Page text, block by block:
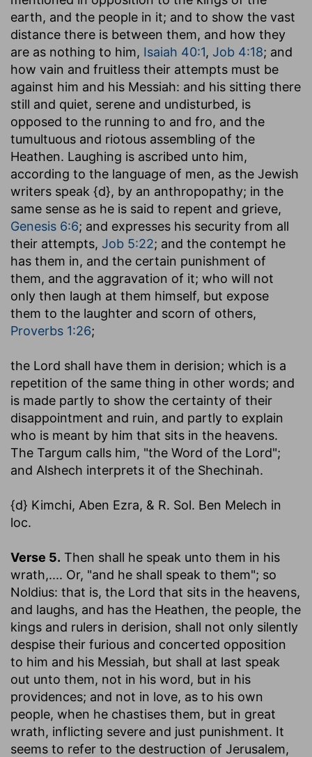
earth, and the people in it; and to show the vast
distance there is between them, and how they
are as nothing to him, Isaiah 40:1, Job 4:18; and
how vain and fruitless their attempts must be
against him and his Messiah: and his sitting there
still and quiet, serene and undisturbed, is
opposed to the running to and fro, and the
tumultuous and riotous assembling of the
Heathen. Laughing is ascribed unto him,
according to the language of men, as the Jewish
writers speak {d}, by an anthropopathy; in the
same sense as he is said to repent and grieve,
Genesis 6:6; and expresses his security from all
their attempts, Job 5:22; and the contempt he
has them in, and the certain punishment of
them, and the aggravation of it; who will not
only then laugh at them himself, but expose
them to the laughter and scorn of others,
Proverbs 1:26;
the Lord shall have them in derision; which is a
repetition of the same thing in other words; and
is made partly to show the certainty of their
disappointment and ruin, and partly to explain
who is meant by him that sits in the heavens.
The Targum calls him, "the Word of the Lord";
and Alshech interprets it of the Shechinah.
{d} Kimchi, Aben Ezra, & R. Sol. Ben Melech in
loc.
Verse 5. Then shall he speak unto them in his
wrath,.... Or, "and he shall speak to them"; so
Noldius: that is, the Lord that sits in the heavens,
and laughs, and has the Heathen, the people, the
kings and rulers in derision, shall not only silently
despise their furious and concerted opposition
to him and his Messiah, but shall at last speak
out unto them, not in his word, but in his
providences; and not in love, as to his own
people, when he chastises them, but in great
wrath, inflicting severe and just punishment. It
seems to refer to the destruction of Jerusalem,